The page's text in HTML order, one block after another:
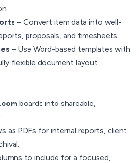
– Convert item data into well-
proposals, and timesheets.
– Use Word-based templates with
flexible document layout.
boards into shareable,
as PDFs for internal reports, client
to include for a focused,